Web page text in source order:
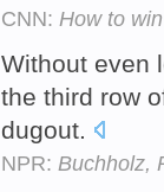
CNN: How to
Without even
the third row
dugout.
NPR: Buchholz,